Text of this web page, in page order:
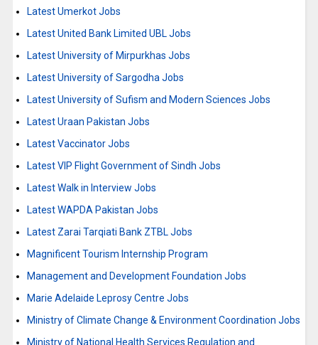
Latest Umerkot Jobs
Latest United Bank Limited UBL Jobs
Latest University of Mirpurkhas Jobs
Latest University of Sargodha Jobs
Latest University of Sufism and Modern Sciences Jobs
Latest Uraan Pakistan Jobs
Latest Vaccinator Jobs
Latest VIP Flight Government of Sindh Jobs
Latest Walk in Interview Jobs
Latest WAPDA Pakistan Jobs
Latest Zarai Tarqiati Bank ZTBL Jobs
Magnificent Tourism Internship Program
Management and Development Foundation Jobs
Marie Adelaide Leprosy Centre Jobs
Ministry of Climate Change & Environment Coordination Jobs
Ministry of National Health Services Regulation and